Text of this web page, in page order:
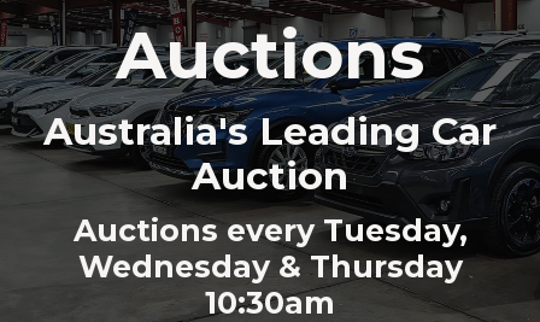
Auctions
Australia's Leading Car
Auction
Auctions every Tuesday,
Wednesday & Thursday
10:30am